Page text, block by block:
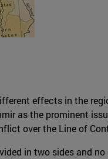
effects in the
as the prominent
over the Line of
in two sides and